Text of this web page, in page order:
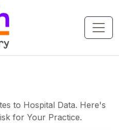
to Hospital Data. Here's
for Your Practice.